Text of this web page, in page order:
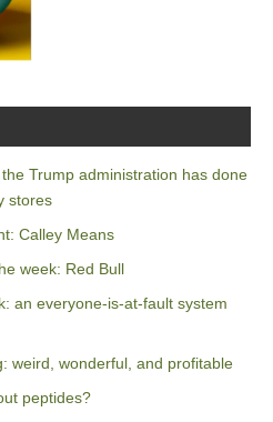
Trump administration has done
stores
Calley Means
week: Red Bull
an everyone-is-at-fault system
weird, wonderful, and profitable
peptides?